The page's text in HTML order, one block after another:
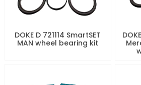
DOKE D 721114 SmartSET
MAN wheel bearing kit